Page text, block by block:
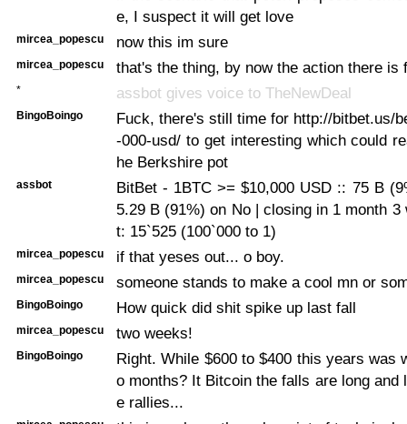
e, I suspect it will get love
mircea_popescu now this im sure
mircea_popescu that's the thing, by now the action there is
* assbot gives voice to TheNewDeal
BingoBoingo
Fuck, there's still time for http://bitbet.us/
-000-usd/ to get interesting which could
he Berkshire pot
assbot
BitBet - 1BTC >= $10,000 USD :: 75 B
5.29 B (91%) on No | closing in 1 month 3
t: 15`525 (100`000 to 1)
mircea_popescu if that yeses out... o boy.
mircea_popescu someone stands to make a cool mn or
BingoBoingo How quick did shit spike up last fall
mircea_popescu two weeks!
BingoBoingo
Right. While $600 to $400 this years was
o months? It Bitcoin the falls are long and
e rallies...